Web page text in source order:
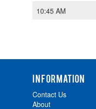
10:45 AM
INFORMATION
Contact Us
About